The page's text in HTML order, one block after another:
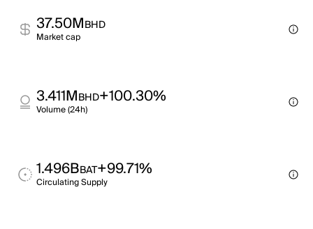
37.50MBHD
Market cap
3.411MBHD+100.30%
Volume (24h)
1.496BBAT+99.71%
Circulating Supply